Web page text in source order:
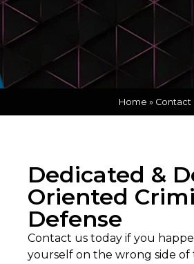
Home » Contact
Dedicated &
Oriented
Defense
Contact us today if you
yourself on the wrong side of